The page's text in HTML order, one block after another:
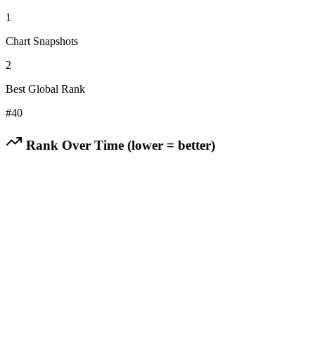
1
Chart Snapshots
2
Best Global Rank
#40
Rank Over Time (lower = better)